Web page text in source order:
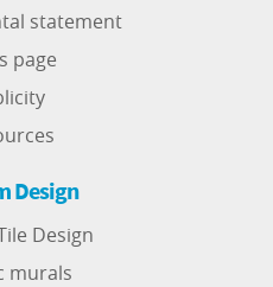
statement
page
Design
Design
murals